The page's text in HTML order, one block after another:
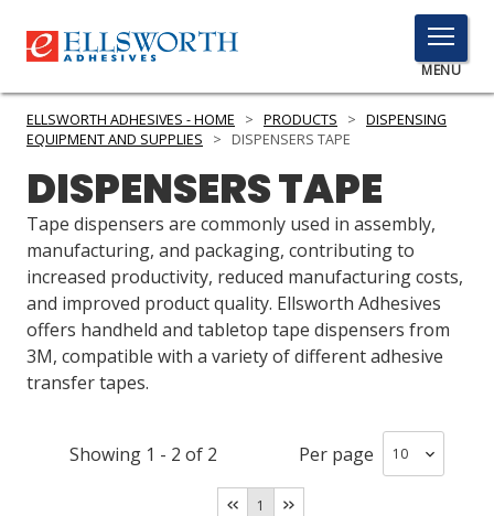
TOGGLE
MENU
MENU
Search
PRODUCTS
SERVICES
INDUSTRIES
RESOURCES
ELLSWORTH ADHESIVES - HOME > PRODUCTS > DISPENSING
EQUIPMENT AND SUPPLIES
> DISPENSERS TAPE
DISPENSERS TAPE
Tape dispensers are commonly used in assembly,
manufacturing, and packaging, contributing to
increased productivity, reduced manufacturing costs,
and improved product quality. Ellsworth Adhesives
offers handheld and tabletop tape dispensers from
3M, compatible with a variety of different adhesive
transfer tapes.
Showing 1 - 2 of 2 Per page
1